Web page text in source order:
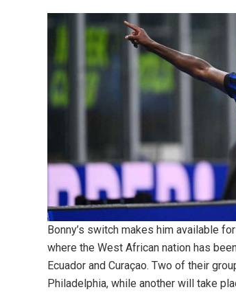
Bonny’s switch makes him available
where the West African nation has
Ecuador and Curaçao. Two of their
Philadelphia, while another will take